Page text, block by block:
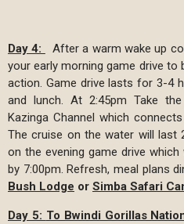
Day 4:
After a warm wake up
your early morning game drive
action. Game drive lasts for 3-4
and lunch. At 2:45pm Take
Kazinga Channel which
The cruise on the water will last
on the evening game drive
by 7:00pm. Refresh, meal plans
Bush Lodge or Simba Safari
Day 5: To Bwindi Gorillas